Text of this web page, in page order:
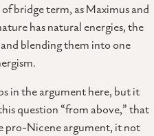
of bridge term, as Maximus and
has natural energies, the
blending them into one
in the argument here, but it
question “from above,” that
pro-Nicene argument, it not